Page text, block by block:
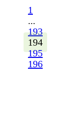
1
...
193
194
195
196